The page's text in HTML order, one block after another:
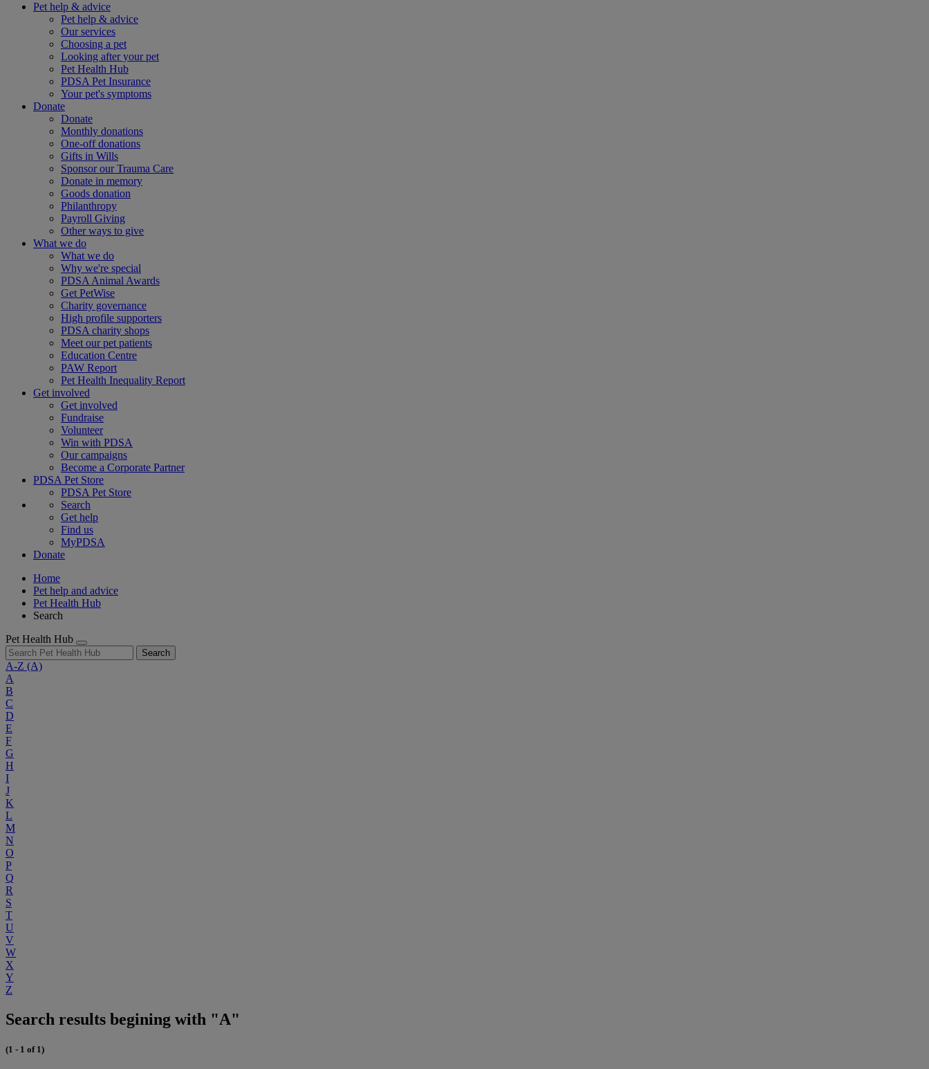
Pet help & advice
Pet help & advice
Our services
Choosing a pet
Looking after your pet
Pet Health Hub
PDSA Pet Insurance
Your pet's symptoms
Donate
Donate
Monthly donations
One-off donations
Gifts in Wills
Sponsor our Trauma Care
Donate in memory
Goods donation
Philanthropy
Payroll Giving
Other ways to give
What we do
What we do
Why we're special
PDSA Animal Awards
Get PetWise
Charity governance
High profile supporters
PDSA charity shops
Meet our pet patients
Education Centre
PAW Report
Pet Health Inequality Report
Get involved
Get involved
Fundraise
Volunteer
Win with PDSA
Our campaigns
Become a Corporate Partner
PDSA Pet Store
PDSA Pet Store
Search
Get help
Find us
MyPDSA
Donate
Home
Pet help and advice
Pet Health Hub
Search
Pet Health Hub
Search
A-Z (A)
A
B
C
D
E
F
G
H
I
J
K
L
M
N
O
P
Q
R
S
T
U
V
W
X
Y
Z
Search results begining with "A"
(1 - 1 of 1)